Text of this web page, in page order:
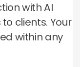
with AI
clients. Your
within any